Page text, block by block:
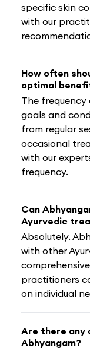
specific skin
with our
How often
optimal
The frequency
goals and
from regular
occasional
with our
frequency.
Can
Ayurvedic
Absolutely.
with other
practitioners
on individual
Are there any
Abhyangam?